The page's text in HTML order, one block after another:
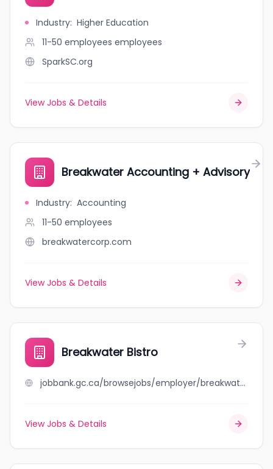
Industry: Higher Education
11-50 employees employees
SparkSC.org
View Jobs & Details
Breakwater Accounting + Advisory
Industry: Accounting
11-50 employees
breakwatercorp.com
View Jobs & Details
Breakwater Bistro
jobbank.gc.ca/browsejobs/employer/breakwater+bistro/ca
View Jobs & Details